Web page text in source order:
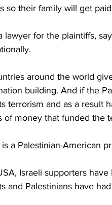
so their family will get
lawyer for the plaintiffs,
around the world
building. And if the
terrorism and as a result
of money that funded the
a Palestinian-American
Israeli supporters
and Palestinians have